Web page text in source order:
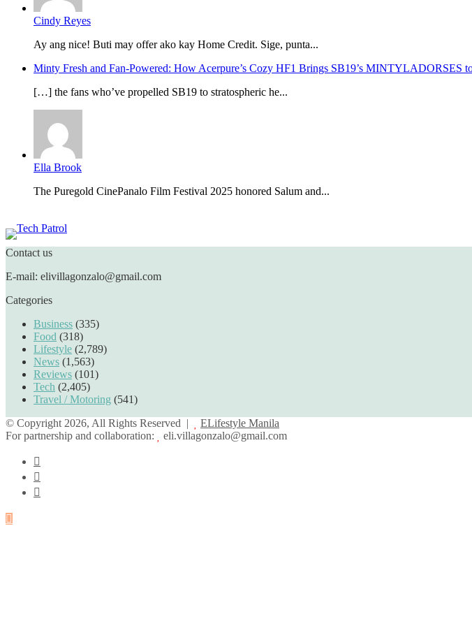
Cindy Reyes
Ay ang nice! Buti may offer ako kay Home Credit. Sige, punta...
Minty Fresh and Fan-Powered: How Acerpure’s Cozy HF1 Brings SB19’s MINTYLADORSES
[…] the fans who’ve propelled SB19 to stratospheric he...
Ella Brook
The Puregold CinePanalo Film Festival 2025 honored Salum and...
Contact us
E-mail: elivillagonzalo@gmail.com
Categories
Business (335)
Food (318)
Lifestyle (2,789)
News (1,563)
Reviews (101)
Tech (2,405)
Travel / Motoring (541)
© Copyright 2026, All Rights Reserved |
ELifestyle Manila
For partnership and collaboration:
eli.villagonzalo@gmail.com
Back
to